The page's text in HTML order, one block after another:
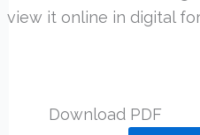
view it online in digital
Download PDF